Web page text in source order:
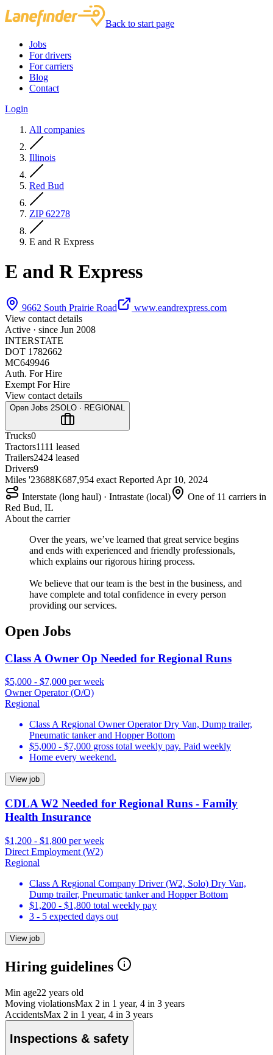
Back to start page
Jobs
For drivers
For carriers
Blog
Contact
Login
All companies
Illinois
Red Bud
ZIP 62278
E and R Express
E and R Express
9662 South Prairie Road
www.eandrexpress.com
View contact details
Active · since Jun 2008
INTERSTATE
DOT 1782662
MC649946
Auth. For Hire
Exempt For Hire
View contact details
Open Jobs 2SOLO · REGIONAL
Trucks0
Tractors1111 leased
Trailers2424 leased
Drivers9
Miles '23688K687,954 exact Reported Apr 10, 2024
Interstate (long haul) · Intrastate (local)
One of 11 carriers in
Red Bud, IL
About the carrier
Over the years, we’ve learned that great service begins
and ends with experienced and friendly professionals,
which explains our rigorous hiring process.
We believe that our team is the best in the business, and
have complete and total confidence in every person
providing our services.
Open Jobs
Class A Owner Op Needed for Regional Runs
$5,000 - $7,000 per week
Owner Operator (O/O)
Regional
Class A Regional Owner Operator Dry Van, Dump trailer,
Pneumatic tanker and Hopper Bottom
$5,000 - $7,000 gross total weekly pay. Paid weekly
Home every weekend.
View job
CDLA W2 Needed for Regional Runs - Family
Health Insurance
$1,200 - $1,800 per week
Direct Employment (W2)
Regional
Class A Regional Company Driver (W2, Solo) Dry Van,
Dump trailer, Pneumatic tanker and Hopper Bottom
$1,200 - $1,800 total weekly pay
3 - 5 expected days out
View job
Hiring guidelines
Min age22 years old
Moving violationsMax 2 in 1 year, 4 in 3 years
AccidentsMax 2 in 1 year, 4 in 3 years
Inspections & safety